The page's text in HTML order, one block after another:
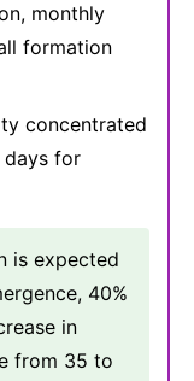
monthly
formation
concentrated
days for
is expected
40%
in
from 35 to